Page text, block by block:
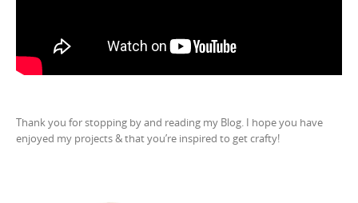
Thank you for stopping by and reading my Blog. I hope you have
enjoyed my projects & that you’re inspired to get crafty!